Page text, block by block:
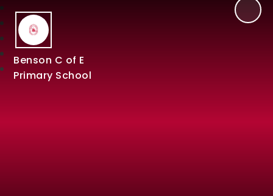
Benson C of E
Primary School